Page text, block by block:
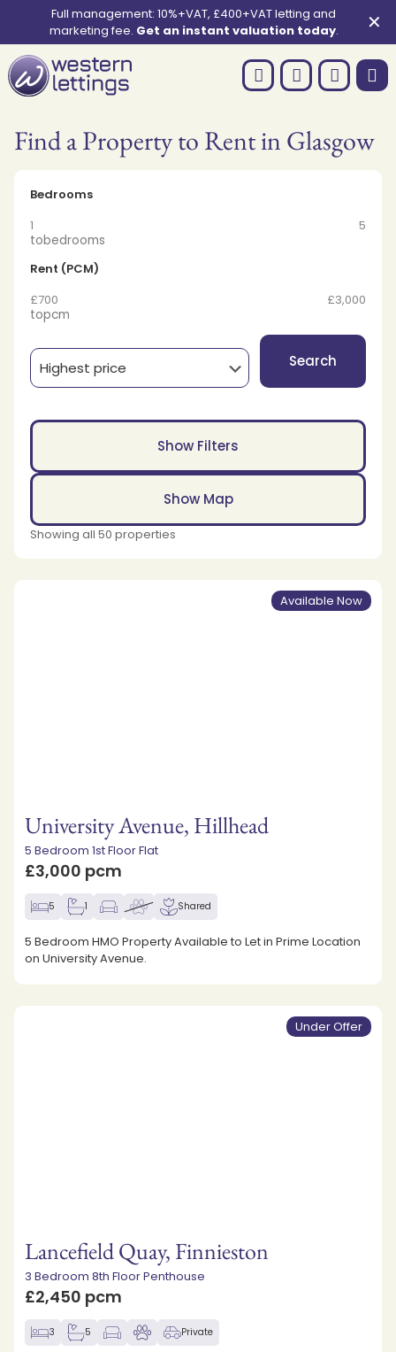
Full management: 10%+VAT, £400+VAT letting and
marketing fee. Get an instant valuation today. ✕
Find a Property to Rent in Glasgow
Bedrooms
1
5
tobedrooms
Rent (PCM)
£700
£3,000
topcm
Search
Show Filters
Show Map
Showing all 50 properties
Available Now
University Avenue, Hillhead
5 Bedroom 1st Floor Flat
£3,000 pcm
5 1 Shared
5 Bedroom HMO Property Available to Let in Prime Location
on University Avenue.
Under Offer
Lancefield Quay, Finnieston
3 Bedroom 8th Floor Penthouse
£2,450 pcm
3 5 Private